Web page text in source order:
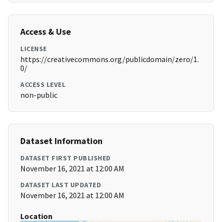
Access & Use
LICENSE
https://creativecommons.org/publicdomain/zero/1.
0/
ACCESS LEVEL
non-public
Dataset Information
DATASET FIRST PUBLISHED
November 16, 2021 at 12:00 AM
DATASET LAST UPDATED
November 16, 2021 at 12:00 AM
Location